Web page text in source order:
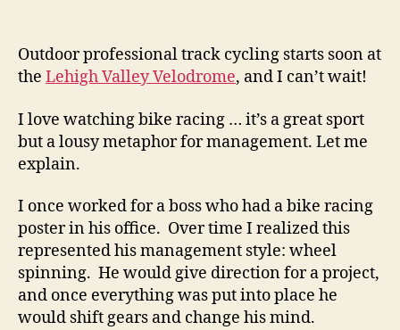
Fast
Track
Outdoor professional track cycling starts soon at
the Lehigh Valley Velodrome, and I can’t wait!
I love watching bike racing … it’s a great sport
but a lousy metaphor for management. Let me
explain.
I once worked for a boss who had a bike racing
poster in his office. Over time I realized this
represented his management style: wheel
spinning. He would give direction for a project,
and once everything was put into place he
would shift gears and change his mind.